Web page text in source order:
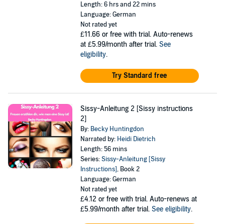
Length: 6 hrs and 22 mins
Language: German
Not rated yet
£11.66 or free with trial. Auto-renews
at £5.99/month after trial. See
eligibility.
Try Standard free
Sissy-Anleitung 2 [Sissy instructions
2]
By: Becky Huntingdon
Narrated by: Heidi Dietrich
Length: 56 mins
Series:Sissy-Anleitung [Sissy
Instructions], Book 2
Language: German
Not rated yet
£4.12 or free with trial. Auto-renews at
£5.99/month after trial. See eligibility.